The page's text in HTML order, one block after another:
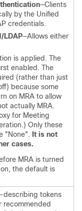
—Clients
by the Unified
credentials.
LDAP—Allows either
is applied. The
enabled. The
(rather than just
because some
on MRA to allow
actually MRA.
for Meeting
Only these
"None". It is not
cases.
MRA is turned
the default is
describing tokens
recommended